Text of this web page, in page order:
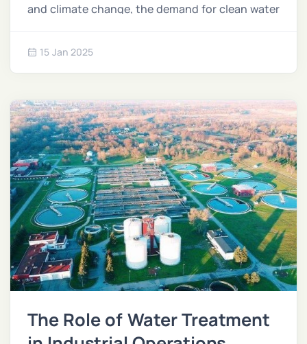
and climate change, the demand for clean water
offers a sustainable solution.
15 Jan 2025
The Role of Water Treatment